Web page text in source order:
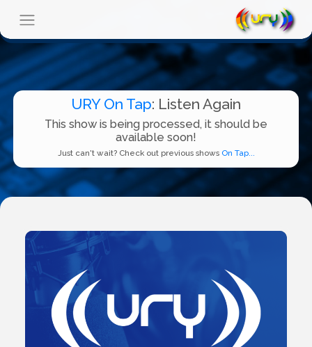
URY On Tap: Listen Again
This show is being processed, it should be
available soon!
Just can't wait? Check out previous shows On Tap...